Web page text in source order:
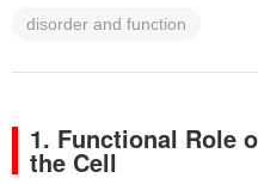
disorder and function
1. Functional Role
the Cell